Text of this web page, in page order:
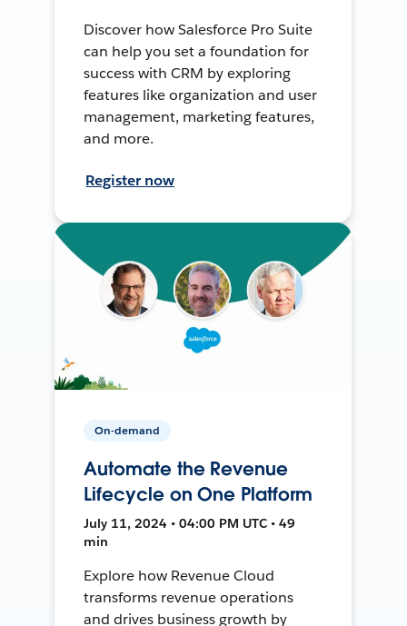
Discover how Salesforce Pro Suite
can help you set a foundation for
success with CRM by exploring
features like organization and user
management, marketing features,
and more.
Register now
On-demand
Automate the Revenue
Lifecycle on One Platform
July 11, 2024 • 04:00 PM UTC • 49
min
Explore how Revenue Cloud
transforms revenue operations
and drives business growth by